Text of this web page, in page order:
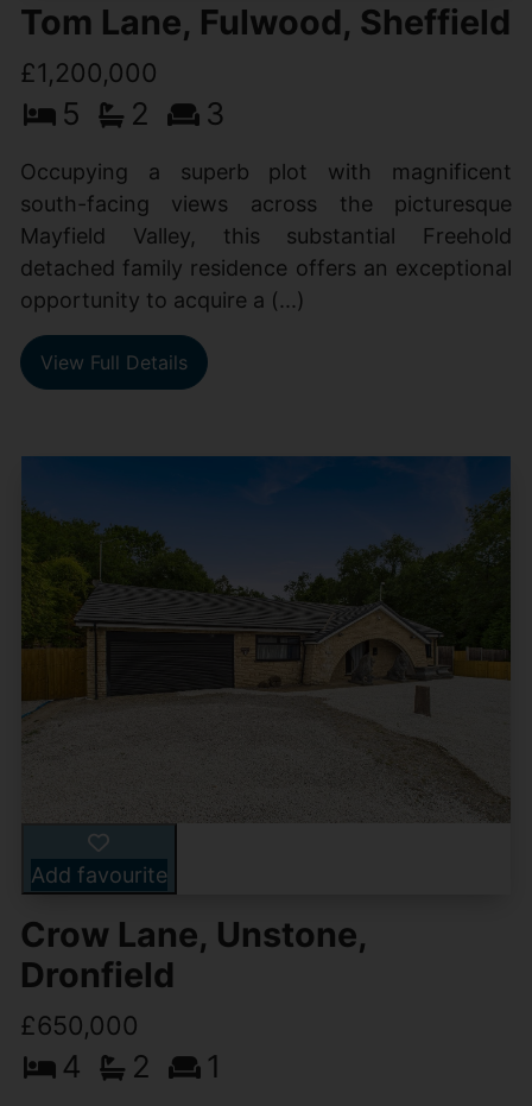
Tom Lane, Fulwood, Sheffield
£1,200,000
5 2 3
Occupying a superb plot with magnificent
south-facing views across the picturesque
Mayfield Valley, this substantial Freehold
detached family residence offers an exceptional
opportunity to acquire a (...)
View Full Details
Add favourite
Crow Lane, Unstone,
Dronfield
£650,000
4 2 1